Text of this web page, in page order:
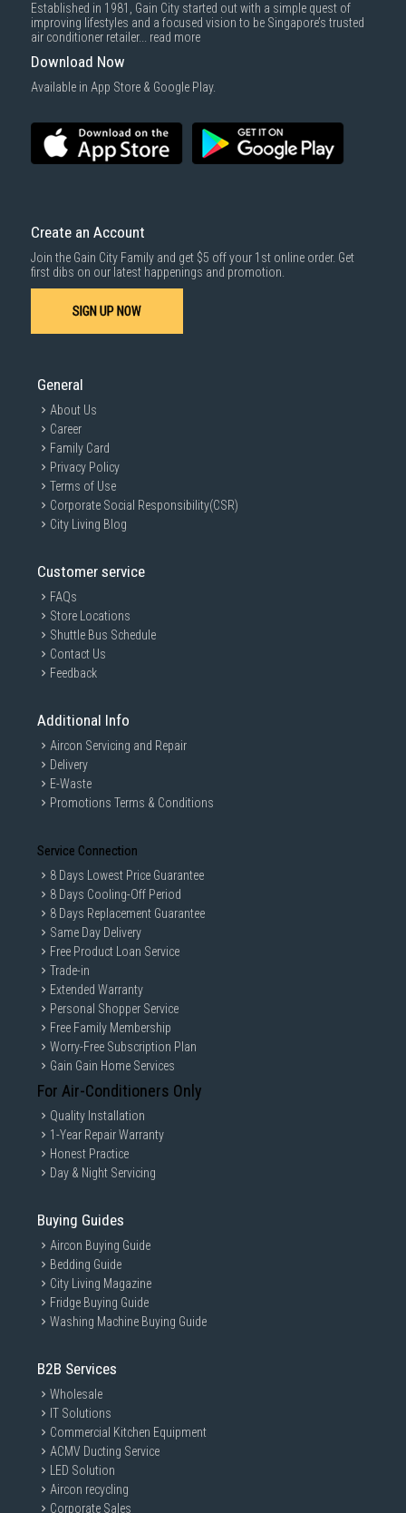
Established in 1981, Gain City started out with a simple quest of
improving lifestyles and a focused vision to be Singapore’s trusted
air conditioner retailer... read more
Download Now
Available in App Store & Google Play.
Create an Account
Join the Gain City Family and get $5 off your 1st online order. Get
first dibs on our latest happenings and promotion.
SIGN UP NOW
General
About Us
Career
Family Card
Privacy Policy
Terms of Use
Corporate Social Responsibility(CSR)
City Living Blog
Customer service
FAQs
Store Locations
Shuttle Bus Schedule
Contact Us
Feedback
Additional Info
Aircon Servicing and Repair
Delivery
E-Waste
Promotions Terms & Conditions
Service Connection
8 Days Lowest Price Guarantee
8 Days Cooling-Off Period
8 Days Replacement Guarantee
Same Day Delivery
Free Product Loan Service
Trade-in
Extended Warranty
Personal Shopper Service
Free Family Membership
Worry-Free Subscription Plan
Gain Gain Home Services
For Air-Conditioners Only
Quality Installation
1-Year Repair Warranty
Honest Practice
Day & Night Servicing
Buying Guides
Aircon Buying Guide
Bedding Guide
City Living Magazine
Fridge Buying Guide
Washing Machine Buying Guide
B2B Services
Wholesale
IT Solutions
Commercial Kitchen Equipment
ACMV Ducting Service
LED Solution
Aircon recycling
Corporate Sales